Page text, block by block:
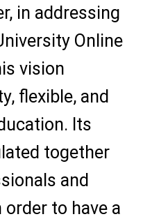
in addressing
Online
vision
flexible, and
Its
together
and
order to have a